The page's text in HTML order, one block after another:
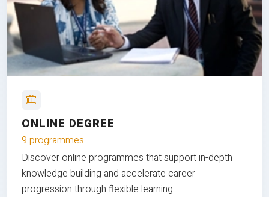
ONLINE DEGREE
9 programmes
Discover online programmes that support in-depth
knowledge building and accelerate career
progression through flexible learning